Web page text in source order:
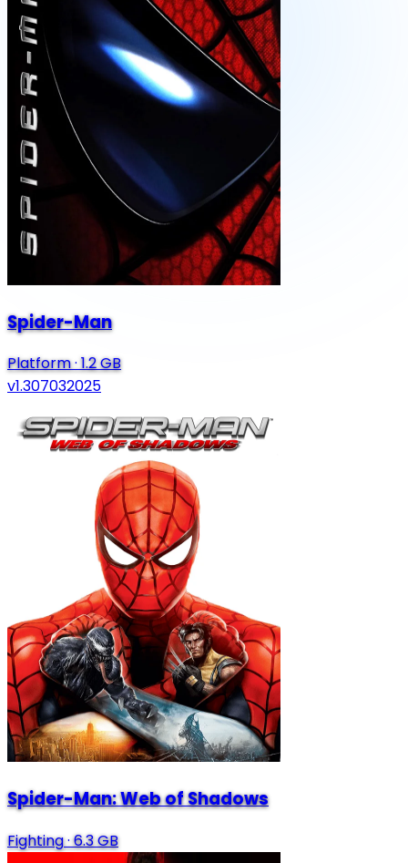
Spider-Man
Platform·1.2 GB
v1.307032025
Spider-Man: Web of Shadows
Fighting·6.3 GB